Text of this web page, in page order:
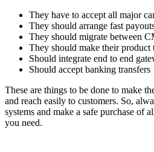
They have to accept all major
They should arrange fast
They should migrate between
They should make their product
Should integrate end to end
Should accept banking transfers
These are things to be done to make
and reach easily to customers. So,
systems and make a safe purchase of
you need.